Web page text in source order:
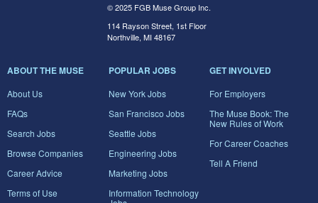
© 2025 FGB Muse Group Inc.
114 Rayson Street, 1st Floor
Northville, MI 48167
ABOUT THE MUSE
About Us
FAQs
Search Jobs
Browse Companies
Career Advice
Terms of Use
POPULAR JOBS
New York Jobs
San Francisco Jobs
Seattle Jobs
Engineering Jobs
Marketing Jobs
Information Technology
GET INVOLVED
For Employers
The Muse Book: The
New Rules of Work
For Career Coaches
Tell A Friend